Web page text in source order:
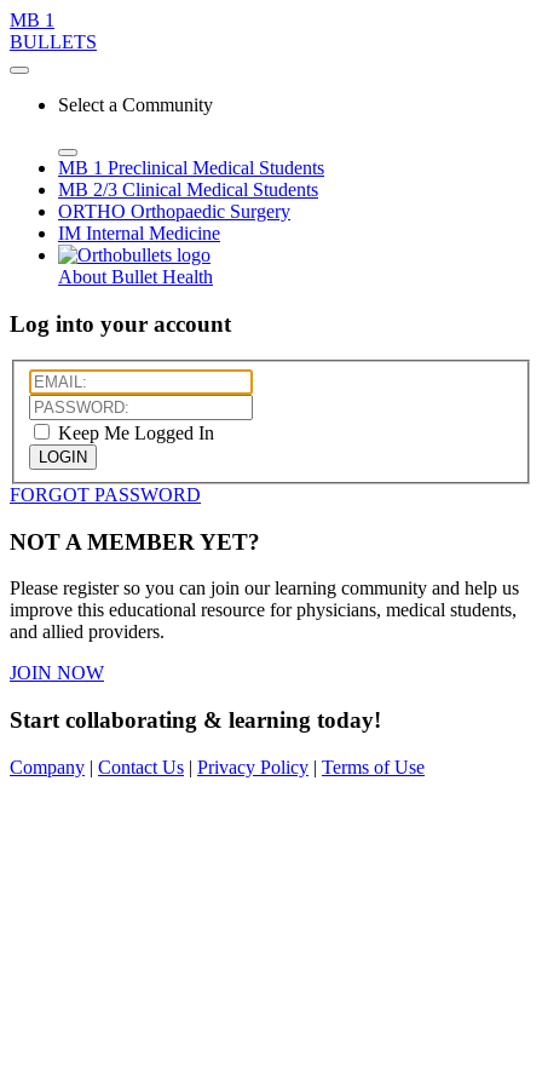
MB 1
BULLETS
Select a Community
MB 1 Preclinical Medical Students
MB 2/3 Clinical Medical Students
ORTHO Orthopaedic Surgery
IM Internal Medicine
About Bullet Health
Log into your account
Keep Me Logged In
LOGIN
FORGOT PASSWORD
NOT A MEMBER YET?
Please register so you can join our learning community and help us
improve this educational resource for physicians, medical students,
and allied providers.
JOIN NOW
Start collaborating & learning today!
Company | Contact Us | Privacy Policy | Terms of Use